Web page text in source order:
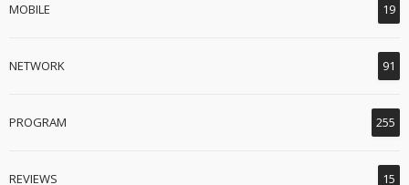
MOBILE 19
NETWORK 91
PROGRAM 255
REVIEWS 15